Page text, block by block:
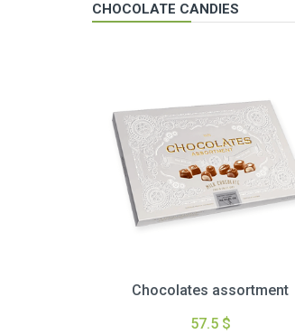
CHOCOLATE CANDIES
Chocolates assortment
57.5 $